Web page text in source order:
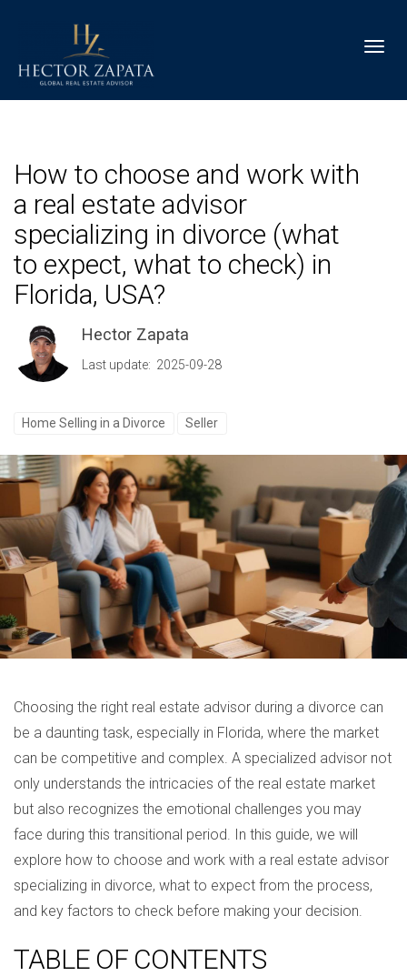
How to choose and work with
a real estate advisor
specializing in divorce (what
to expect, what to check) in
Florida, USA?
Hector Zapata
Last update: 2025-09-28
Home Selling in a Divorce Seller
Choosing the right real estate advisor during a divorce can
be a daunting task, especially in Florida, where the market
can be competitive and complex. A specialized advisor not
only understands the intricacies of the real estate market
but also recognizes the emotional challenges you may
face during this transitional period. In this guide, we will
explore how to choose and work with a real estate advisor
specializing in divorce, what to expect from the process,
and key factors to check before making your decision.
TABLE OF CONTENTS